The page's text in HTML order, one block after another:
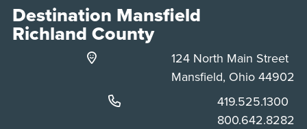
Destination Mansfield
Richland County
124 North Main Street
Mansfield, Ohio 44902
Phone:
419.525.1300
Phone:
800.642.8282